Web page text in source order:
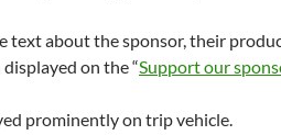
text about the sponsor, their
on the “Support our
prominently on trip vehicle.